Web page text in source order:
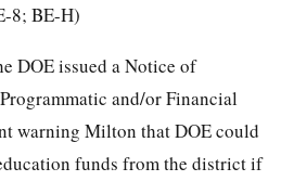
8; BE-H)
DOE issued a Notice of
and/or Financial
warning Milton that DOE could
funds from the district if